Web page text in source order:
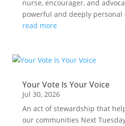
nurse, encourager, and
powerful and deeply personal
read more
Your Vote Is Your Voice
Jul 30, 2026
An act of stewardship that
our communities Next